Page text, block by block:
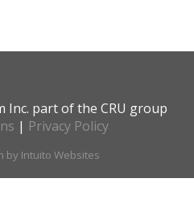
Inc. part of the CRU group
| Privacy Policy
by Intuito Websites